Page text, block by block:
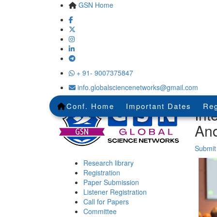
GSN Home
+ 91- 9007375847
info.globalsciencenetworks@gmail.com
Conf. Home Important Dates
Research library
Registration
Paper Submission
Listener Registration
Call for Papers
Committee